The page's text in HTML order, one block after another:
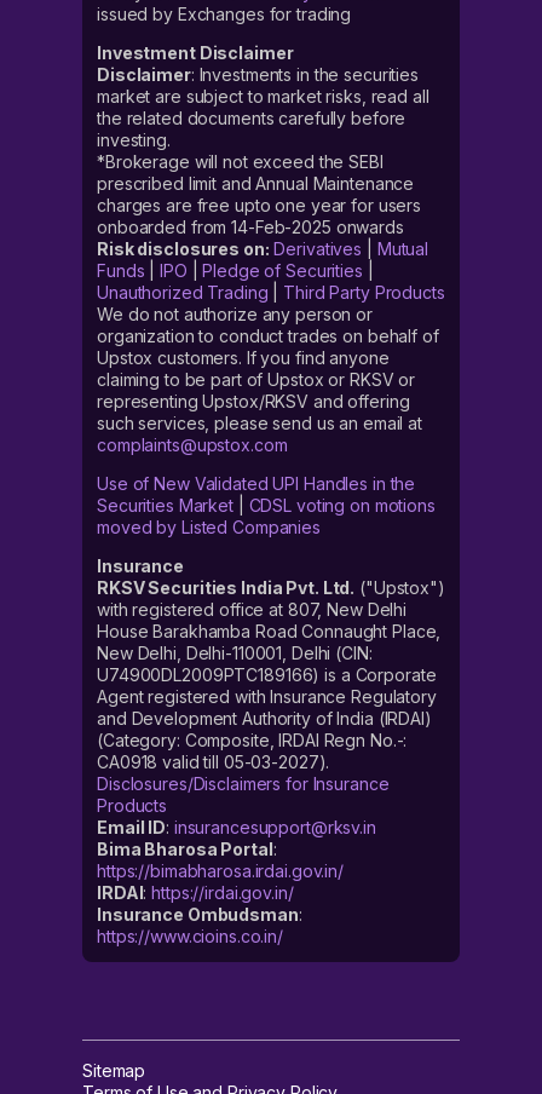
issued by Exchanges for trading
Investment Disclaimer
Disclaimer: Investments in the securities
market are subject to market risks, read all
the related documents carefully before
investing.
*Brokerage will not exceed the SEBI
prescribed limit and Annual Maintenance
charges are free upto one year for users
onboarded from 14-Feb-2025 onwards
Risk disclosures on: Derivatives
Mutual
Funds |IPO |Pledge of Securities
Unauthorized Trading
Third Party Products
We do not authorize any person or
organization to conduct trades on behalf of
Upstox customers. If you find anyone
claiming to be part of Upstox or RKSV or
representing Upstox/RKSV and offering
such services, please send us an email at
complaints@upstox.com
Use of New Validated UPI Handles in the
Securities Market| CDSL voting on motions
moved by Listed Companies
Insurance
RKSV Securities India Pvt. Ltd. ("Upstox")
with registered office at 807, New Delhi
House Barakhamba Road Connaught Place,
New Delhi, Delhi-110001, Delhi (CIN:
U74900DL2009PTC189166) is a Corporate
Agent registered with Insurance Regulatory
and Development Authority of India (IRDAI)
(Category: Composite, IRDAI Regn No.-:
CA0918 valid till 05-03-2027).
Disclosures/Disclaimers for Insurance
Products
Email ID: insurancesupport@rksv.in
Bima Bharosa Portal:
https://bimabharosa.irdai.gov.in/
IRDAI:https://irdai.gov.in/
Insurance Ombudsman:
https://www.cioins.co.in/
Sitemap